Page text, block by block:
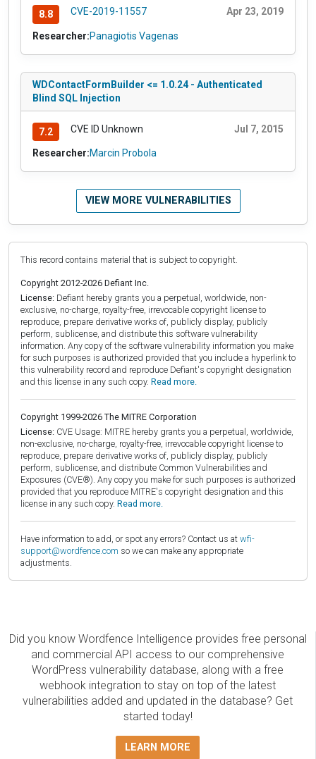
8.8 CVE-2019-11557 Apr 23, 2019
Researcher:Panagiotis Vagenas
WDContactFormBuilder <= 1.0.24 - Authenticated
Blind SQL Injection
7.2 CVE ID Unknown Jul 7, 2015
Researcher:Marcin Probola
VIEW MORE VULNERABILITIES
This record contains material that is subject to copyright.
Copyright 2012-2026 Defiant Inc.
License: Defiant hereby grants you a perpetual, worldwide, non-
exclusive, no-charge, royalty-free, irrevocable copyright license to
reproduce, prepare derivative works of, publicly display, publicly
perform, sublicense, and distribute this software vulnerability
information. Any copy of the software vulnerability information you make
for such purposes is authorized provided that you include a hyperlink to
this vulnerability record and reproduce Defiant's copyright designation
and this license in any such copy. Read more.
Copyright 1999-2026 The MITRE Corporation
License: CVE Usage: MITRE hereby grants you a perpetual, worldwide,
non-exclusive, no-charge, royalty-free, irrevocable copyright license to
reproduce, prepare derivative works of, publicly display, publicly
perform, sublicense, and distribute Common Vulnerabilities and
Exposures (CVE®). Any copy you make for such purposes is authorized
provided that you reproduce MITRE's copyright designation and this
license in any such copy. Read more.
Have information to add, or spot any errors? Contact us at wfi-
support@wordfence.com so we can make any appropriate
adjustments.
Did you know Wordfence Intelligence provides free personal
and commercial API access to our comprehensive
WordPress vulnerability database, along with a free
webhook integration to stay on top of the latest
vulnerabilities added and updated in the database? Get
started today!
LEARN MORE